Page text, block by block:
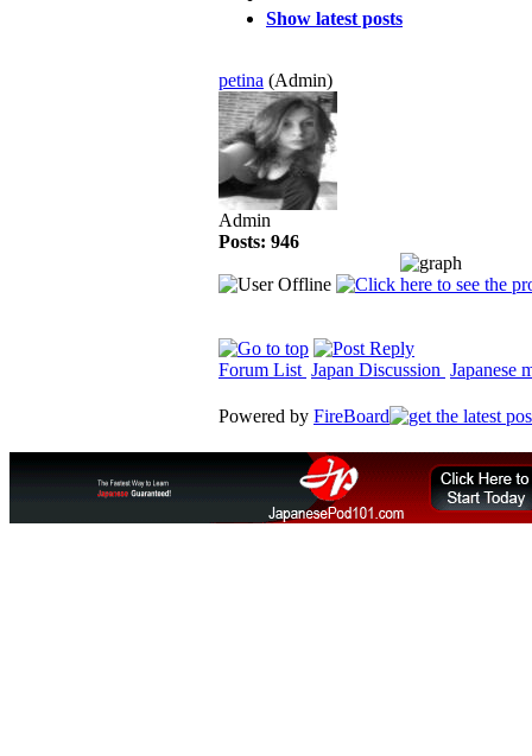
Show latest posts
petina (Admin)
Admin
Posts: 946
Forum List Japan Discussion Japanese
Powered by FireBoard